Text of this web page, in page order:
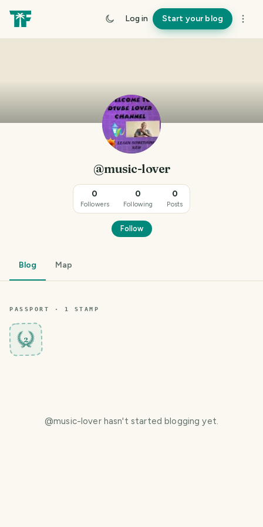
Log in Start your blog
@music-lover
0
Followers
0
Following
0
Posts
Follow
Blog Map
PASSPORT · 1 STAMP
2
@music-loverhasn't started blogging yet.